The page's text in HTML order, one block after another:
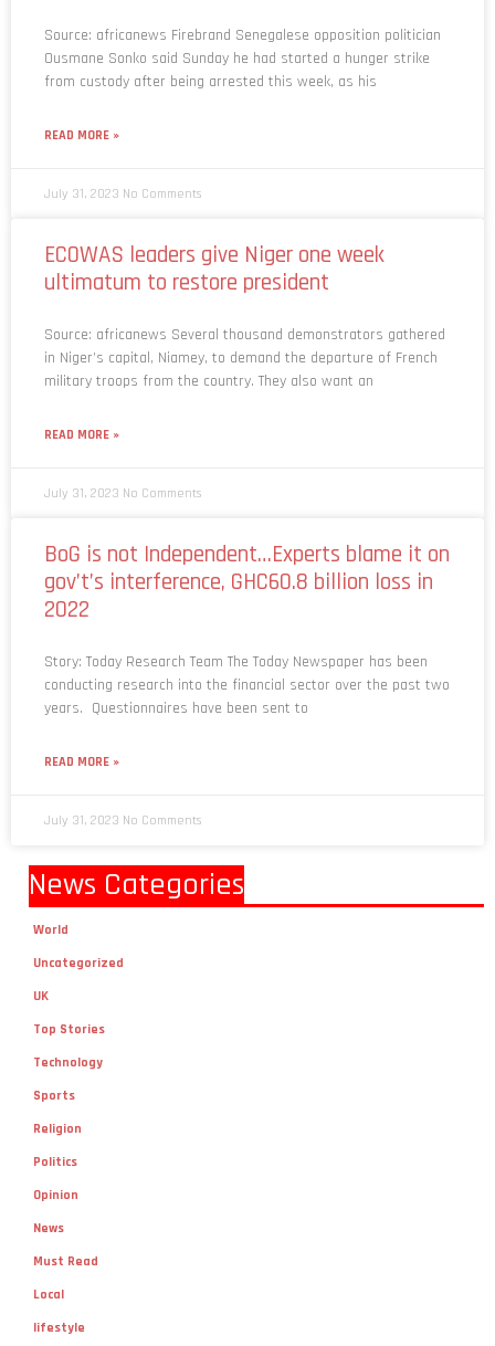
Source: africanews Firebrand Senegalese opposition politician
Ousmane Sonko said Sunday he had started a hunger strike
from custody after being arrested this week, as his
READ MORE »
July 31, 2023 No Comments
ECOWAS leaders give Niger one week
ultimatum to restore president
Source: africanews Several thousand demonstrators gathered
in Niger’s capital, Niamey, to demand the departure of French
military troops from the country. They also want an
READ MORE »
July 31, 2023 No Comments
BoG is not Independent…Experts blame it on
gov’t’s interference, GHC60.8 billion loss in
2022
Story: Today Research Team The Today Newspaper has been
conducting research into the financial sector over the past two
years. Questionnaires have been sent to
READ MORE »
July 31, 2023 No Comments
News Categories
World
Uncategorized
UK
Top Stories
Technology
Sports
Religion
Politics
Opinion
News
Must Read
Local
lifestyle